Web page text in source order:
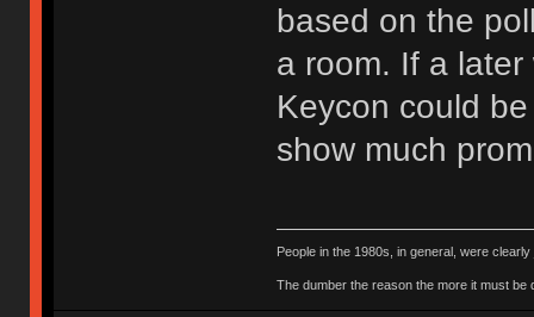
based on the
a room. If a
Keycon could
show much
People in the 1980s, in general, were
The dumber the reason the more it must be